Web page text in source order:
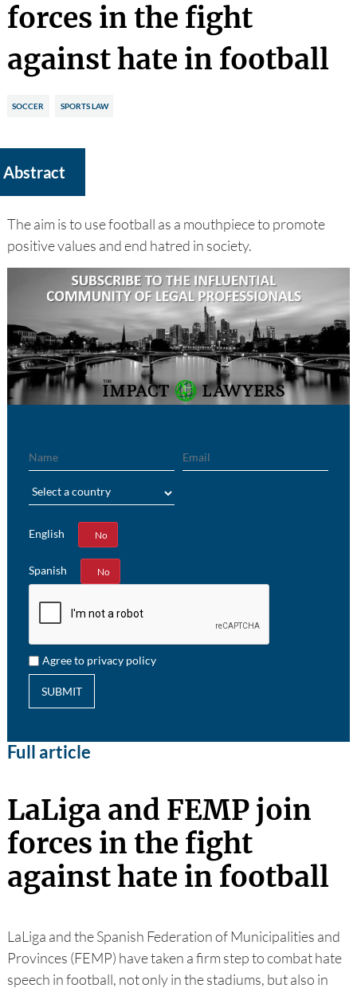
forces in the fight
against hate in football
SOCCER SPORTS LAW
Abstract
The aim is to use football as a mouthpiece to promote
positive values and end hatred in society.
English
Yes No
Spanish
Yes No
Agree to privacy policy
SUBMIT
Full article
LaLiga and FEMP join
forces in the fight
against hate in football
LaLiga and the Spanish Federation of Municipalities and
Provinces (FEMP) have taken a firm step to combat hate
speech in football, not only in the stadiums, but also in